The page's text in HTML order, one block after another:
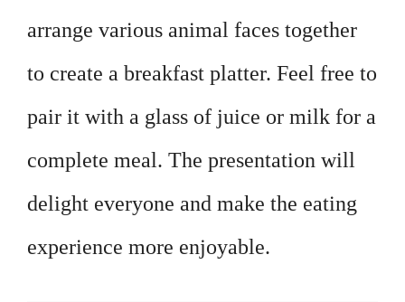
arrange various animal faces together
to create a breakfast platter. Feel free to
pair it with a glass of juice or milk for a
complete meal. The presentation will
delight everyone and make the eating
experience more enjoyable.